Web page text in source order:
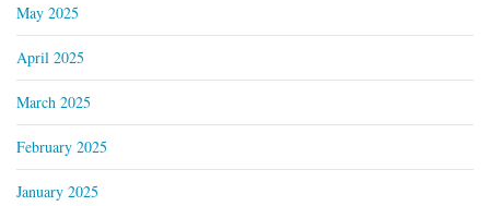
May 2025
April 2025
March 2025
February 2025
January 2025